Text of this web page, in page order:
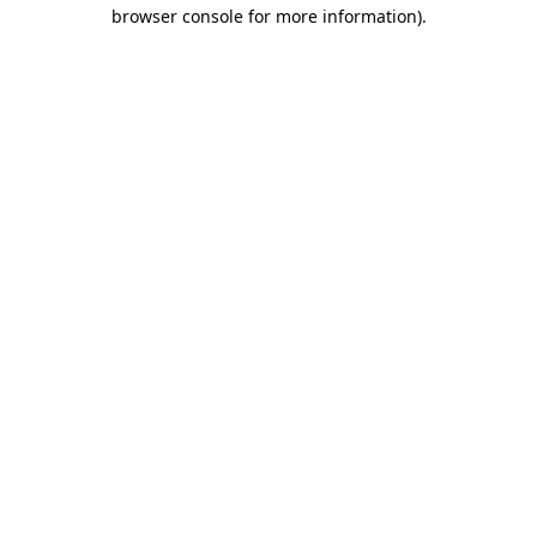
browser console for more information).